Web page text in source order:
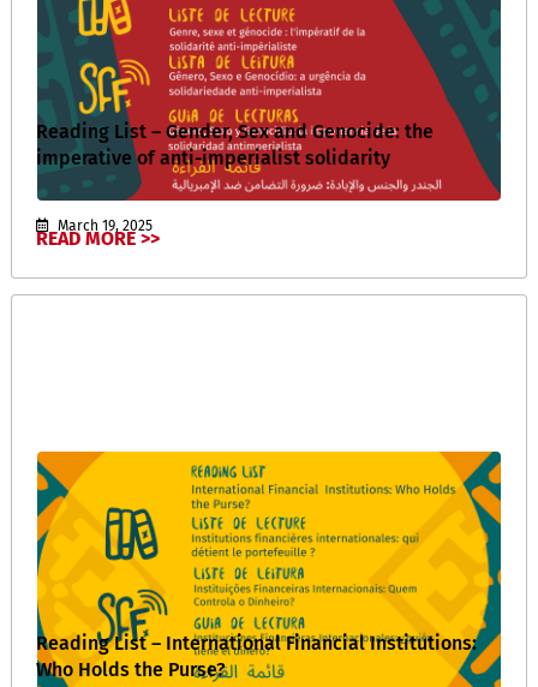
Reading List – Gender, Sex and Genocide: the
imperative of anti-imperialist solidarity
March 19, 2025
READ MORE >>
Reading List – International Financial Institutions:
Who Holds the Purse?